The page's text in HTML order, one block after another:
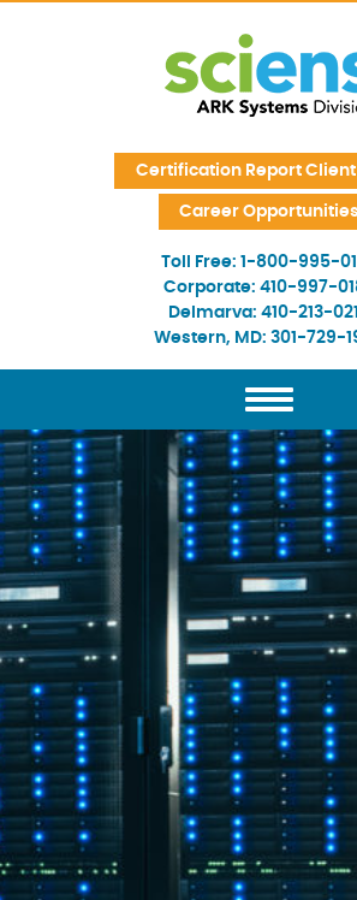
Certification Report Client
Career Opportunities
Toll Free: 1-800-995-
Corporate: 410-997-
Delmarva: 410-213-
Western, MD: 301-729-